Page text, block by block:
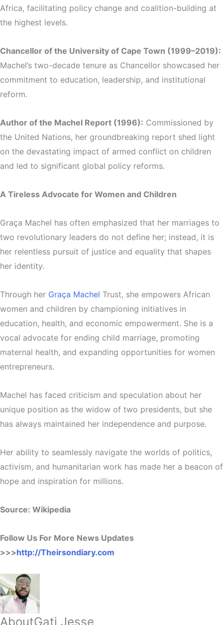
Africa, facilitating policy change and coalition-building at
the highest levels.
Chancellor of the University of Cape Town (1999–2019):
Machel’s two-decade tenure as Chancellor showcased her
commitment to education, leadership, and institutional
reform.
Author of the Machel Report (1996): Commissioned by
the United Nations, her groundbreaking report shed light
on the devastating impact of armed conflict on children
and led to significant global policy reforms.
A Tireless Advocate for Women and Children
Graça Machel has often emphasized that her marriages to
two revolutionary leaders do not define her; instead, it is
her relentless pursuit of justice and equality that shapes
her identity.
Through her Graça Machel Trust, she empowers African
women and children by championing initiatives in
education, health, and economic empowerment. She is a
vocal advocate for ending child marriage, promoting
maternal health, and expanding opportunities for women
entrepreneurs.
Machel has faced criticism and speculation about her
unique position as the widow of two presidents, but she
has always maintained her independence and purpose.
Her ability to seamlessly navigate the worlds of politics,
activism, and humanitarian work has made her a beacon of
hope and inspiration for millions.
Source: Wikipedia
Follow Us For More News Updates
>>>http://Theirsondiary.com
AboutGati Jesse